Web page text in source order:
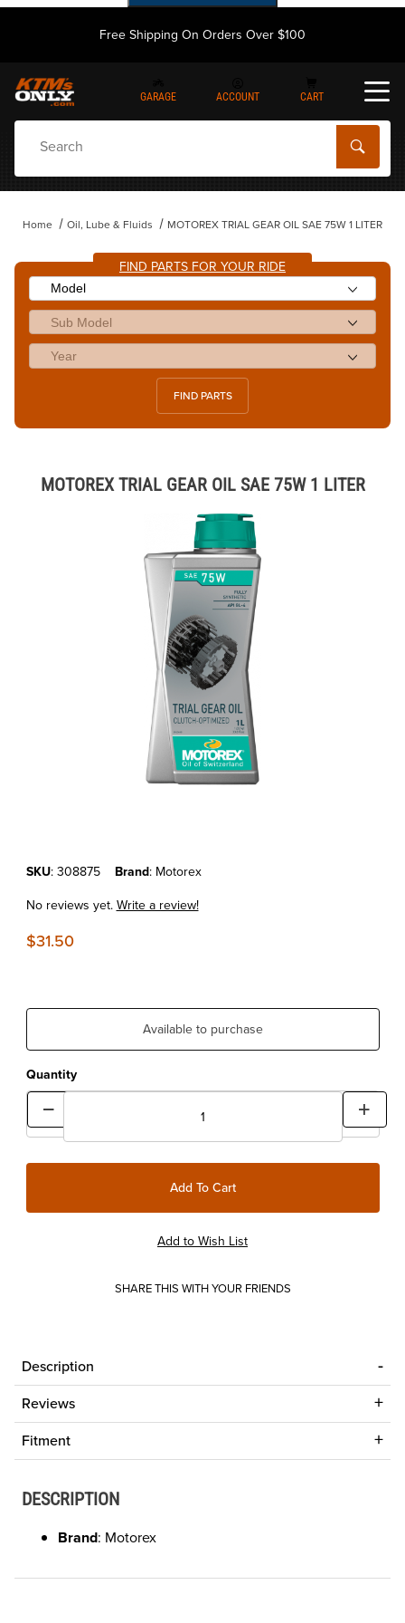
Free Shipping On Orders Over $100
GARAGE ACCOUNT CART
Home Oil, Lube & Fluids MOTOREX TRIAL GEAR OIL SAE 75W 1 LITER
FIND PARTS FOR YOUR RIDE
FIND PARTS
MOTOREX TRIAL GEAR OIL SAE 75W 1 LITER
Purchase MOTOREX TRIAL GEAR OIL SAE 75W 1 LITER
SKU: 308875 Brand: Motorex
No reviews yet.Write a review!
$31.50
Available to purchase
Quantity
SHARE THIS WITH YOUR FRIENDS
Description
Reviews
Fitment
DESCRIPTION
Brand: Motorex